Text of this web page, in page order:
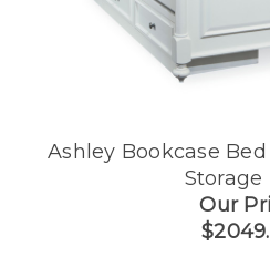
Ashley Bookcase
Storage
Our